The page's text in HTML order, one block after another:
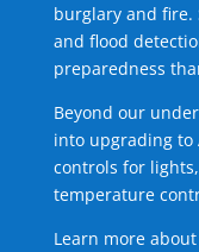
burglary and fire.
and flood
preparedness
Beyond our
into upgrading to
controls for
temperature
Learn more